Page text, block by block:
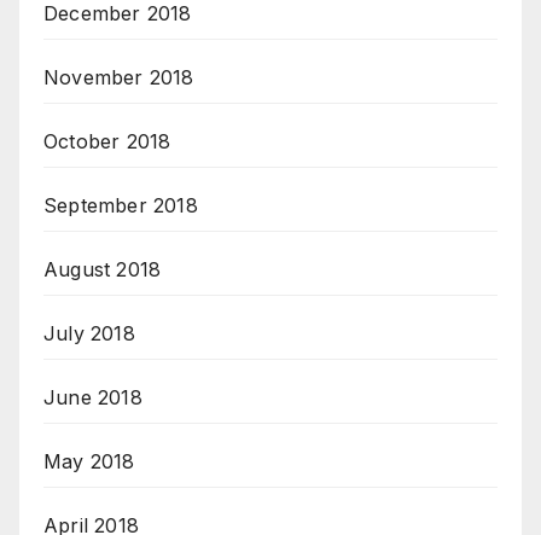
December 2018
November 2018
October 2018
September 2018
August 2018
July 2018
June 2018
May 2018
April 2018